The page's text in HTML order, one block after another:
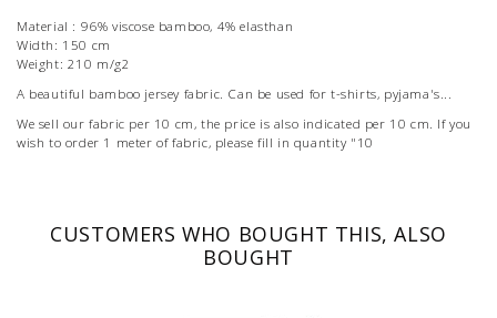
Material : 96% viscose bamboo, 4% elasthan
Width: 150 cm
Weight: 210 m/g2
A beautiful bamboo jersey fabric. Can be used for t-shirts, pyjama's...
We sell our fabric per 10 cm, the price is also indicated per 10 cm. If you
wish to order 1 meter of fabric, please fill in quantity "10
CUSTOMERS WHO BOUGHT THIS, ALSO
BOUGHT